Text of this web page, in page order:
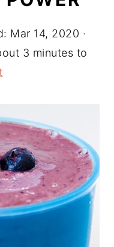
Mar 14, 2020 ·
3 minutes to